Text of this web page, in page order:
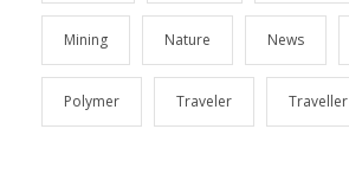
Mining Nature News
Polymer Traveler Traveller